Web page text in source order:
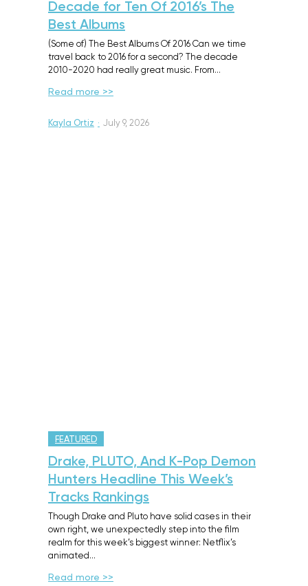
Decade for Ten Of 2016’s The
Best Albums
(Some of) The Best Albums Of 2016 Can we time
travel back to 2016 for a second? The decade
2010-2020 had really great music. From…
Read more >>
Kayla Ortiz · July 9, 2026
FEATURED
Drake, PLUTO, And K-Pop Demon
Hunters Headline This Week’s
Tracks Rankings
Though Drake and Pluto have solid cases in their
own right, we unexpectedly step into the film
realm for this week’s biggest winner: Netflix’s
animated…
Read more >>